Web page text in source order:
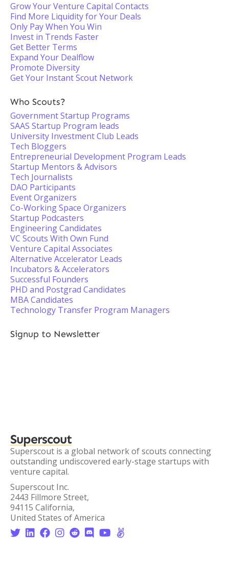
Grow Your Venture Capital Contacts
Find More Liquidity for Your Deals
Only Pay When You Win
Invest in Trends Faster
Get Better Terms
Expand Your Dealflow
Promote Diversity
Get Your Instant Scout Network
Who Scouts?
Government Startup Programs
SAAS Startup Program leads
University Investment Club Leads
Tech Bloggers
Entrepreneurial Development Program Leads
Startup Mentors & Advisors
Tech Journalists
DAO Participants
Event Organizers
Co-Working Space Organizers
Startup Podcasters
Engineering Candidates
VC Scouts With Own Fund
Venture Capital Associates
Alternative Accelerator Leads
Incubators & Accelerators
Successful Founders
PHD and Postgrad Candidates
MBA Candidates
Technology Transfer Program Managers
Signup to Newsletter
Superscout
Superscout is a global network of scouts connecting
outstanding undiscovered early-stage startups with
venture capital.
Superscout Inc.
2443 Fillmore Street,
94115 California,
United States of America
       